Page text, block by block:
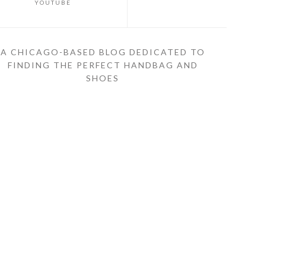
YOUTUBE
A CHICAGO-BASED BLOG DEDICATED TO
FINDING THE PERFECT HANDBAG AND
SHOES